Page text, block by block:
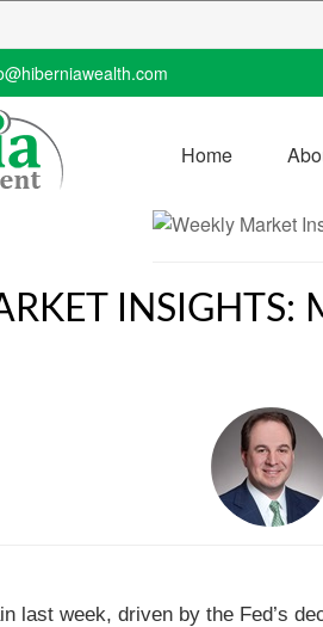
Home
INSIGHTS:
last week, driven by the Fed’s